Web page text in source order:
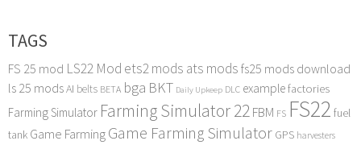
TAGS
FS 25 mod LS22 Mod ets2 mods ats mods fs25 mods download
ls 25 modsAI belts BETA bga BKT Daily Upkeep DLC examplefactories
Farming Simulator Farming Simulator 22FBM FS FS22 fuel
tank Game FarmingGame Farming Simulator GPS harvesters